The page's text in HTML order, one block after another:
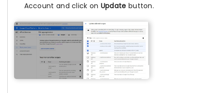
Account and click on Update button.